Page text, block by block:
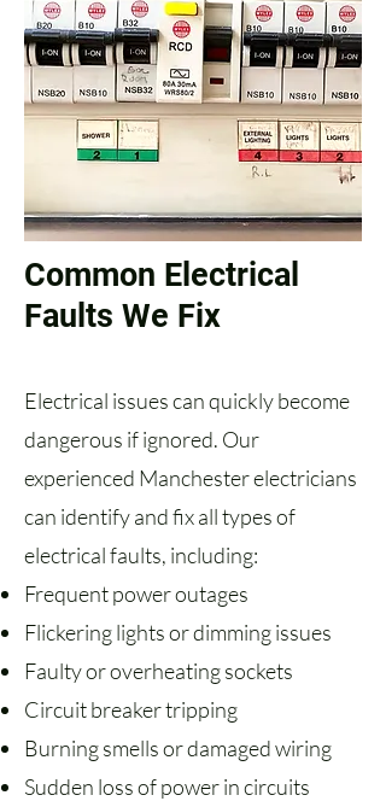
Common Electrical
Faults We Fix
Electrical issues can quickly become
dangerous if ignored. Our
experienced Manchester electricians
can identify and fix all types of
electrical faults, including:
Frequent power outages
Flickering lights or dimming issues
Faulty or overheating sockets
Circuit breaker tripping
Burning smells or damaged wiring
Sudden loss of power in circuits